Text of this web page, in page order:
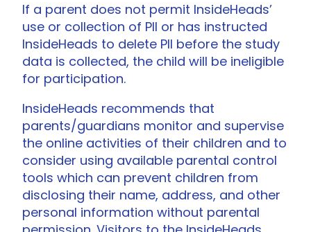
If a parent does not permit InsideHeads’
use or collection of PII or has instructed
InsideHeads to delete PII before the study
data is collected, the child will be ineligible
for participation.
InsideHeads recommends that
parents/guardians monitor and supervise
the online activities of their children and to
consider using available parental control
tools which can prevent children from
disclosing their name, address, and other
personal information without parental